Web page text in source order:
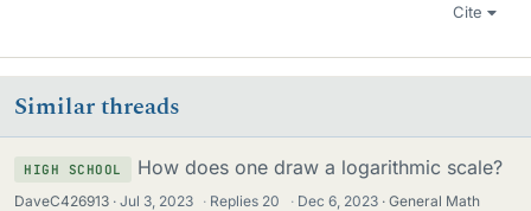
Cite
Similar threads
HIGH SCHOOL How does one draw a logarithmic scale?
DaveC426913 Jul 3, 2023 · Replies 20 · Dec 6, 2023 General Math